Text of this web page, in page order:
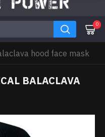
0
hood face mask
BALACLAVA